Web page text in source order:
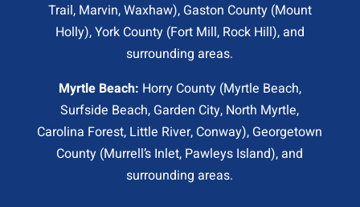
Trail, Marvin, Waxhaw), Gaston County (Mount
Holly), York County (Fort Mill, Rock Hill), and
surrounding areas.
Myrtle Beach: Horry County (Myrtle Beach,
Surfside Beach, Garden City, North Myrtle,
Carolina Forest, Little River, Conway), Georgetown
County (Murrell’s Inlet, Pawleys Island), and
surrounding areas.